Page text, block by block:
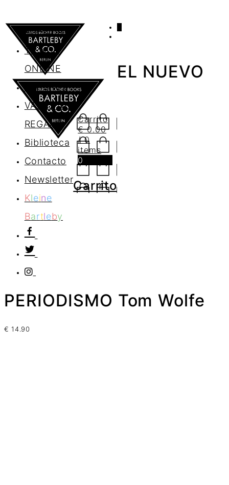
AGENDA
TIENDA
ONLINE
Nosotros
VALES DE
REGALO
Biblioteca
Contacto
Newsletter
Kleine
Bartleby
Carrito
€0.00
/ 0
items
0
Carrito
EL NUEVO
PERIODISMO Tom Wolfe
€ 14.90